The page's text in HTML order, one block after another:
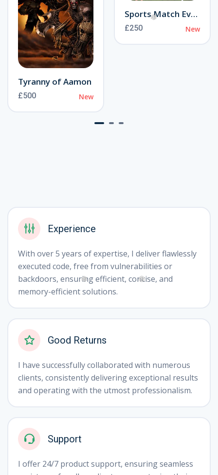
Tyranny of Aamon
£500 New
Sports Match Event
£250 New
Experience
With over 5 years of expertise, I deliver flawlessly
executed code, free from vulnerabilities or
backdoors, ensuring efficient, concise, and
memory-efficient solutions.
Good Returns
I have successfully collaborated with numerous
clients, consistently delivering exceptional results
and operating with the utmost professionalism.
Support
I offer 24/7 product support, ensuring seamless